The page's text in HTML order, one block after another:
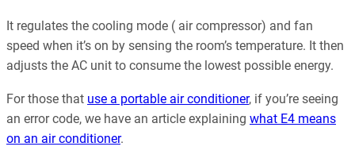
It regulates the cooling mode ( air compressor) and fan
speed when it’s on by sensing the room’s temperature. It then
adjusts the AC unit to consume the lowest possible energy.
For those that use a portable air conditioner, if you’re seeing
an error code, we have an article explaining what E4 means
on an air conditioner.